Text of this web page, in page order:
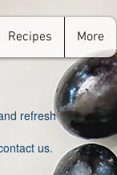
Recipes More
refresh
us.